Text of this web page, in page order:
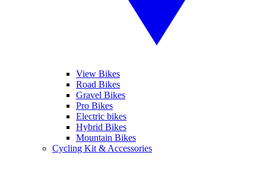
View Bikes
Road Bikes
Gravel Bikes
Pro Bikes
Electric bikes
Hybrid Bikes
Mountain Bikes
Cycling Kit & Accessories